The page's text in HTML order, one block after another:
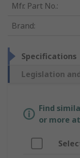
Mfr. Part No.:
Brand:
Specifications
Legislation
Find
or more